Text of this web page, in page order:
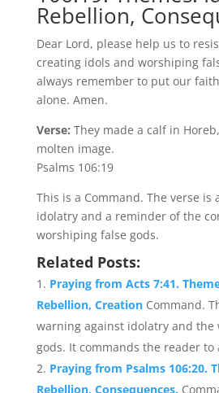
Rebellion,
Dear Lord, please help us to
creating idols and worshiping
always remember to put our
alone. Amen.
Verse: They made a calf in
molten image.
Psalms 106:19
This is a Command. The verse is
idolatry and a reminder of the
worshiping false gods.
Related Posts:
Praying from Acts 7:41.
Rebellion, Creation Command.
warning against idolatry and the
gods. It commands the reader to
Praying from Psalms 106:20.
Rebellion, Consequences.